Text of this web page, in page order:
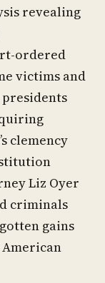
revealing
ordered
victims and
clemency
Liz Oyer
criminals
gains